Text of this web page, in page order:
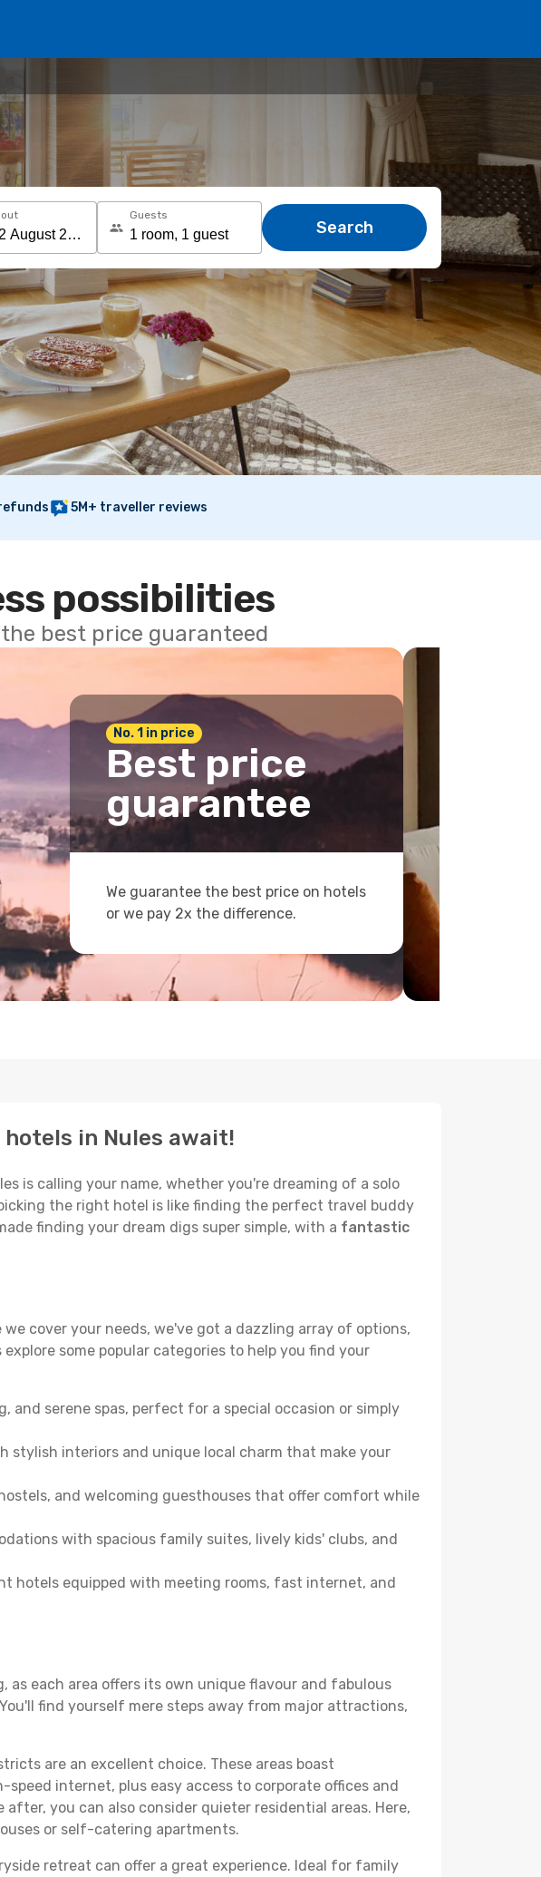
Guests
Search
5M+ traveller reviews
possibilities
best price guaranteed
No. 1 in price
Best price
guarantee
We guarantee the best price on hotels
or we pay 2x the difference.
in Nules await!
is calling your name, whether you're dreaming of a solo
the right hotel is like finding the perfect travel buddy
finding your dream digs super simple, with a fantastic
cover your needs, we've got a dazzling array of options,
some popular categories to help you find your
serene spas, perfect for a special occasion or simply
stylish interiors and unique local charm that make your
and welcoming guesthouses that offer comfort while
with spacious family suites, lively kids' clubs, and
hotels equipped with meeting rooms, fast internet, and
each area offers its own unique flavour and fabulous
find yourself mere steps away from major attractions,
are an excellent choice. These areas boast
internet, plus easy access to corporate offices and
you can also consider quieter residential areas. Here,
or self-catering apartments.
retreat can offer a great experience. Ideal for family